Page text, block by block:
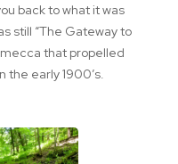
back to what it was
still “The Gateway to
that propelled
the early 1900’s.